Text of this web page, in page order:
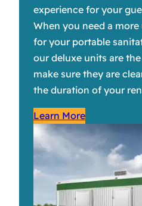
experience for your
When you need a
for your portable
our deluxe units are
make sure they are
the duration of your
Learn More